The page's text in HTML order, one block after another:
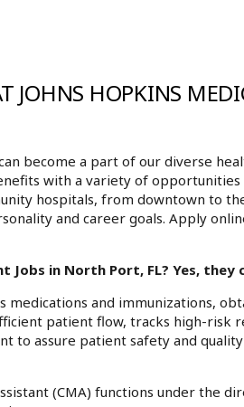
JOHNS HOPKINS
become a part of our diverse
with a variety of
hospitals, from downtown to
and career goals. Apply
Jobs in North Port, FL? Yes, they
medications and immunizations,
patient flow, tracks high-risk
to assure patient safety and
(CMA) functions under the